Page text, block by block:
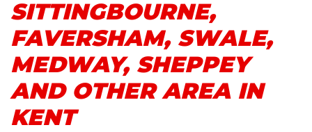
SITTINGBOURNE,
FAVERSHAM, SWALE,
MEDWAY, SHEPPEY
AND OTHER AREA IN
KENT